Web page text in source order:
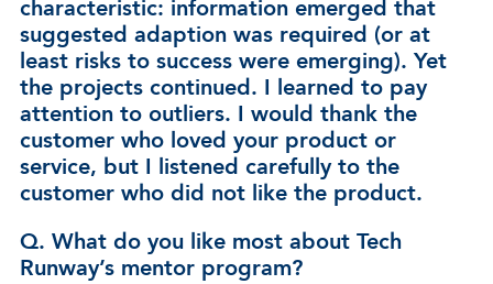
characteristic: information emerged that
suggested adaption was required (or at
least risks to success were emerging). Yet
the projects continued. I learned to pay
attention to outliers. I would thank the
customer who loved your product or
service, but I listened carefully to the
customer who did not like the product.
Q. What do you like most about Tech
Runway’s mentor program?